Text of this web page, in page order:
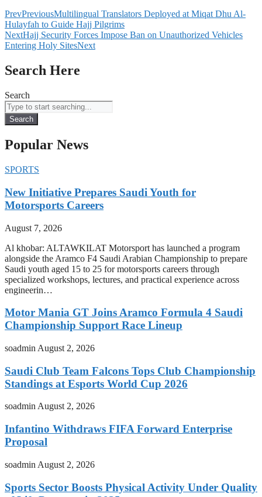
PrevPreviousMultilingual Translators Deployed at Miqat Dhu Al-
Hulayfah to Guide Hajj Pilgrims
NextHajj Security Forces Impose Ban on Unauthorized Vehicles
Entering Holy SitesNext
Search Here
Search
Search
Popular News
SPORTS
New Initiative Prepares Saudi Youth for
Motorsports Careers
August 7, 2026
Al khobar: ALTAWKILAT Motorsport has launched a program
alongside the Aramco F4 Saudi Arabian Championship to prepare
Saudi youth aged 15 to 25 for motorsports careers through
specialized workshops, lectures, and practical experience across
engineerin…
Motor Mania GT Joins Aramco Formula 4 Saudi
Championship Support Race Lineup
soadmin August 2, 2026
Saudi Club Team Falcons Tops Club Championship
Standings at Esports World Cup 2026
soadmin August 2, 2026
Infantino Withdraws FIFA Forward Enterprise
Proposal
soadmin August 2, 2026
Sports Sector Boosts Physical Activity Under Quality